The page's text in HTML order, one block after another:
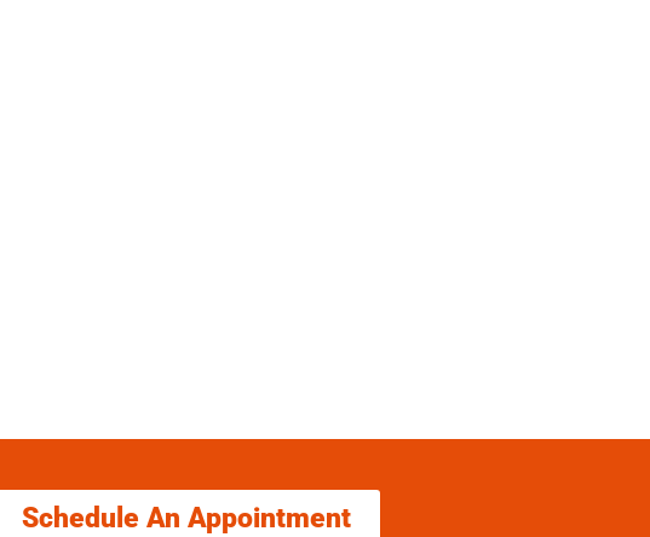
Schedule An Appointment